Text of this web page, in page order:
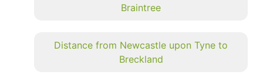
Braintree
Distance from Newcastle upon Tyne to
Breckland